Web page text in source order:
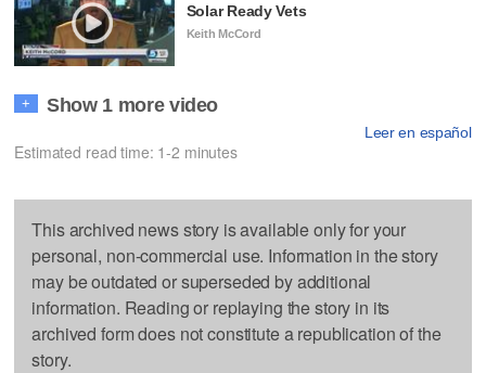
Solar Ready Vets
Keith McCord
+ Show 1 more video
Leer en español
Estimated read time: 1-2 minutes
This archived news story is available only for your
personal, non-commercial use. Information in the story
may be outdated or superseded by additional
information. Reading or replaying the story in its
archived form does not constitute a republication of the
story.